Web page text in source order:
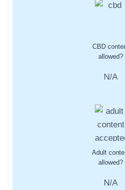
CBD
allowed?
N/A
Adult
allowed?
N/A